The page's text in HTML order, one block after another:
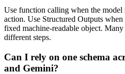
Use function calling when the model
action. Use Structured Outputs when
fixed machine-readable object.
different steps.
Can I rely on one schema
and Gemini?